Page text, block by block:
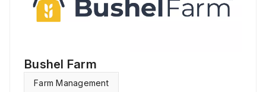
Bushel Farm
Farm Management